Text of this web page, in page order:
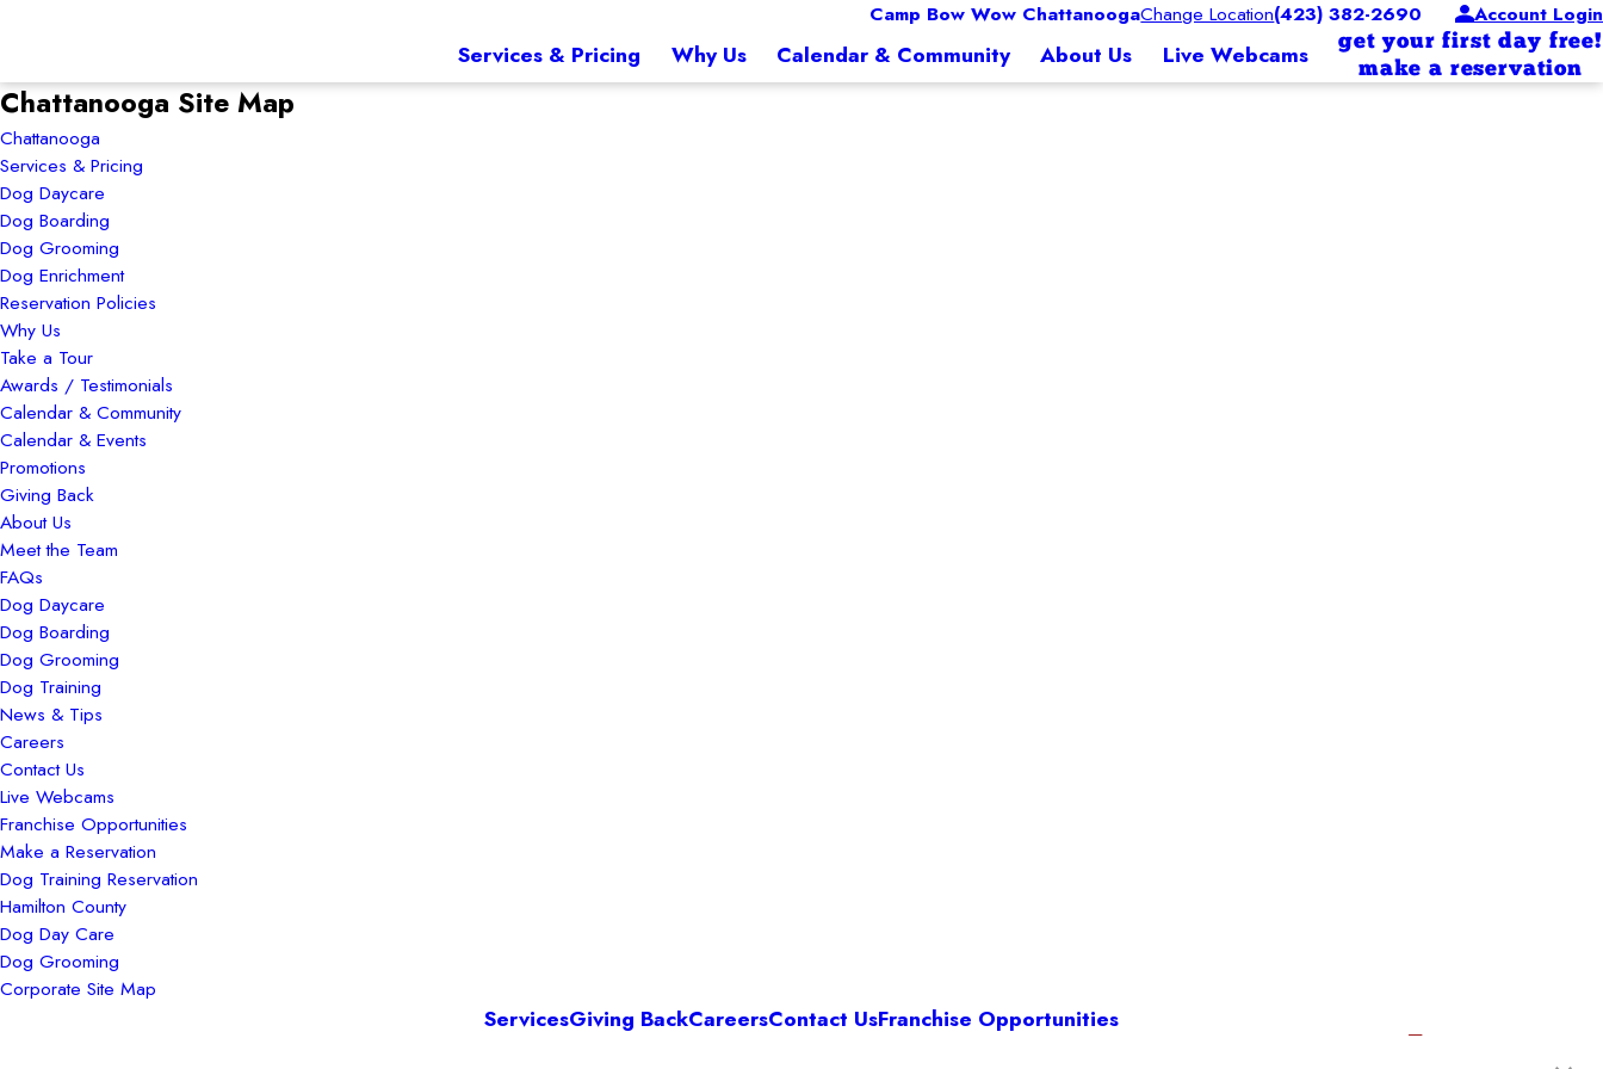
Camp Bow Wow ChattanoogaChange Location(423) 382-2690 Account Login
Services & Pricing Why Us Calendar & Community About Us Live Webcams
get your first day free!
make a reservation
Chattanooga Site Map
Chattanooga
Services & Pricing
Dog Daycare
Dog Boarding
Dog Grooming
Dog Enrichment
Reservation Policies
Why Us
Take a Tour
Awards / Testimonials
Calendar & Community
Calendar & Events
Promotions
Giving Back
About Us
Meet the Team
FAQs
Dog Daycare
Dog Boarding
Dog Grooming
Dog Training
News & Tips
Careers
Contact Us
Live Webcams
Franchise Opportunities
Make a Reservation
Dog Training Reservation
Hamilton County
Dog Day Care
Dog Grooming
Corporate Site Map
ServicesGiving BackCareersContact UsFranchise Opportunities